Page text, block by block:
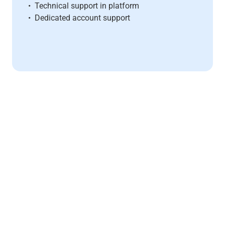
• Technical support in platform
• Dedicated account support